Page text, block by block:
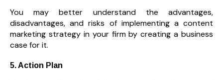
You may better understand the advantages,
disadvantages, and risks of implementing a content
marketing strategy in your firm by creating a business
case for it.
5. Action Plan